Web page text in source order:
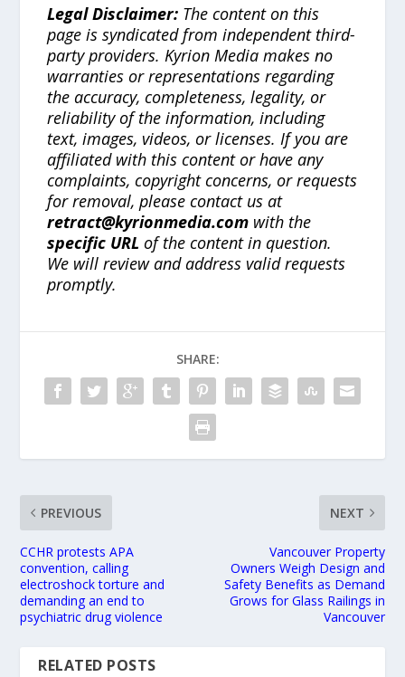
Legal Disclaimer: The content on this
page is syndicated from independent third-
party providers. Kyrion Media makes no
warranties or representations regarding
the accuracy, completeness, legality, or
reliability of the information, including
text, images, videos, or licenses. If you are
affiliated with this content or have any
complaints, copyright concerns, or requests
for removal, please contact us at
retract@kyrionmedia.com with the
specific URL of the content in question.
We will review and address valid requests
promptly.
SHARE:
PREVIOUS
CCHR protests APA
convention, calling
electroshock torture and
demanding an end to
psychiatric drug violence
NEXT
Vancouver Property
Owners Weigh Design and
Safety Benefits as Demand
Grows for Glass Railings in
Vancouver
RELATED POSTS